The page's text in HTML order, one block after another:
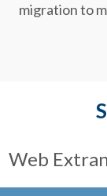
migration to
Web